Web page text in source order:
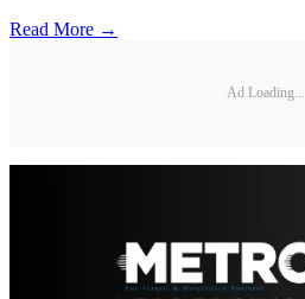
Read More →
Ad Loading...